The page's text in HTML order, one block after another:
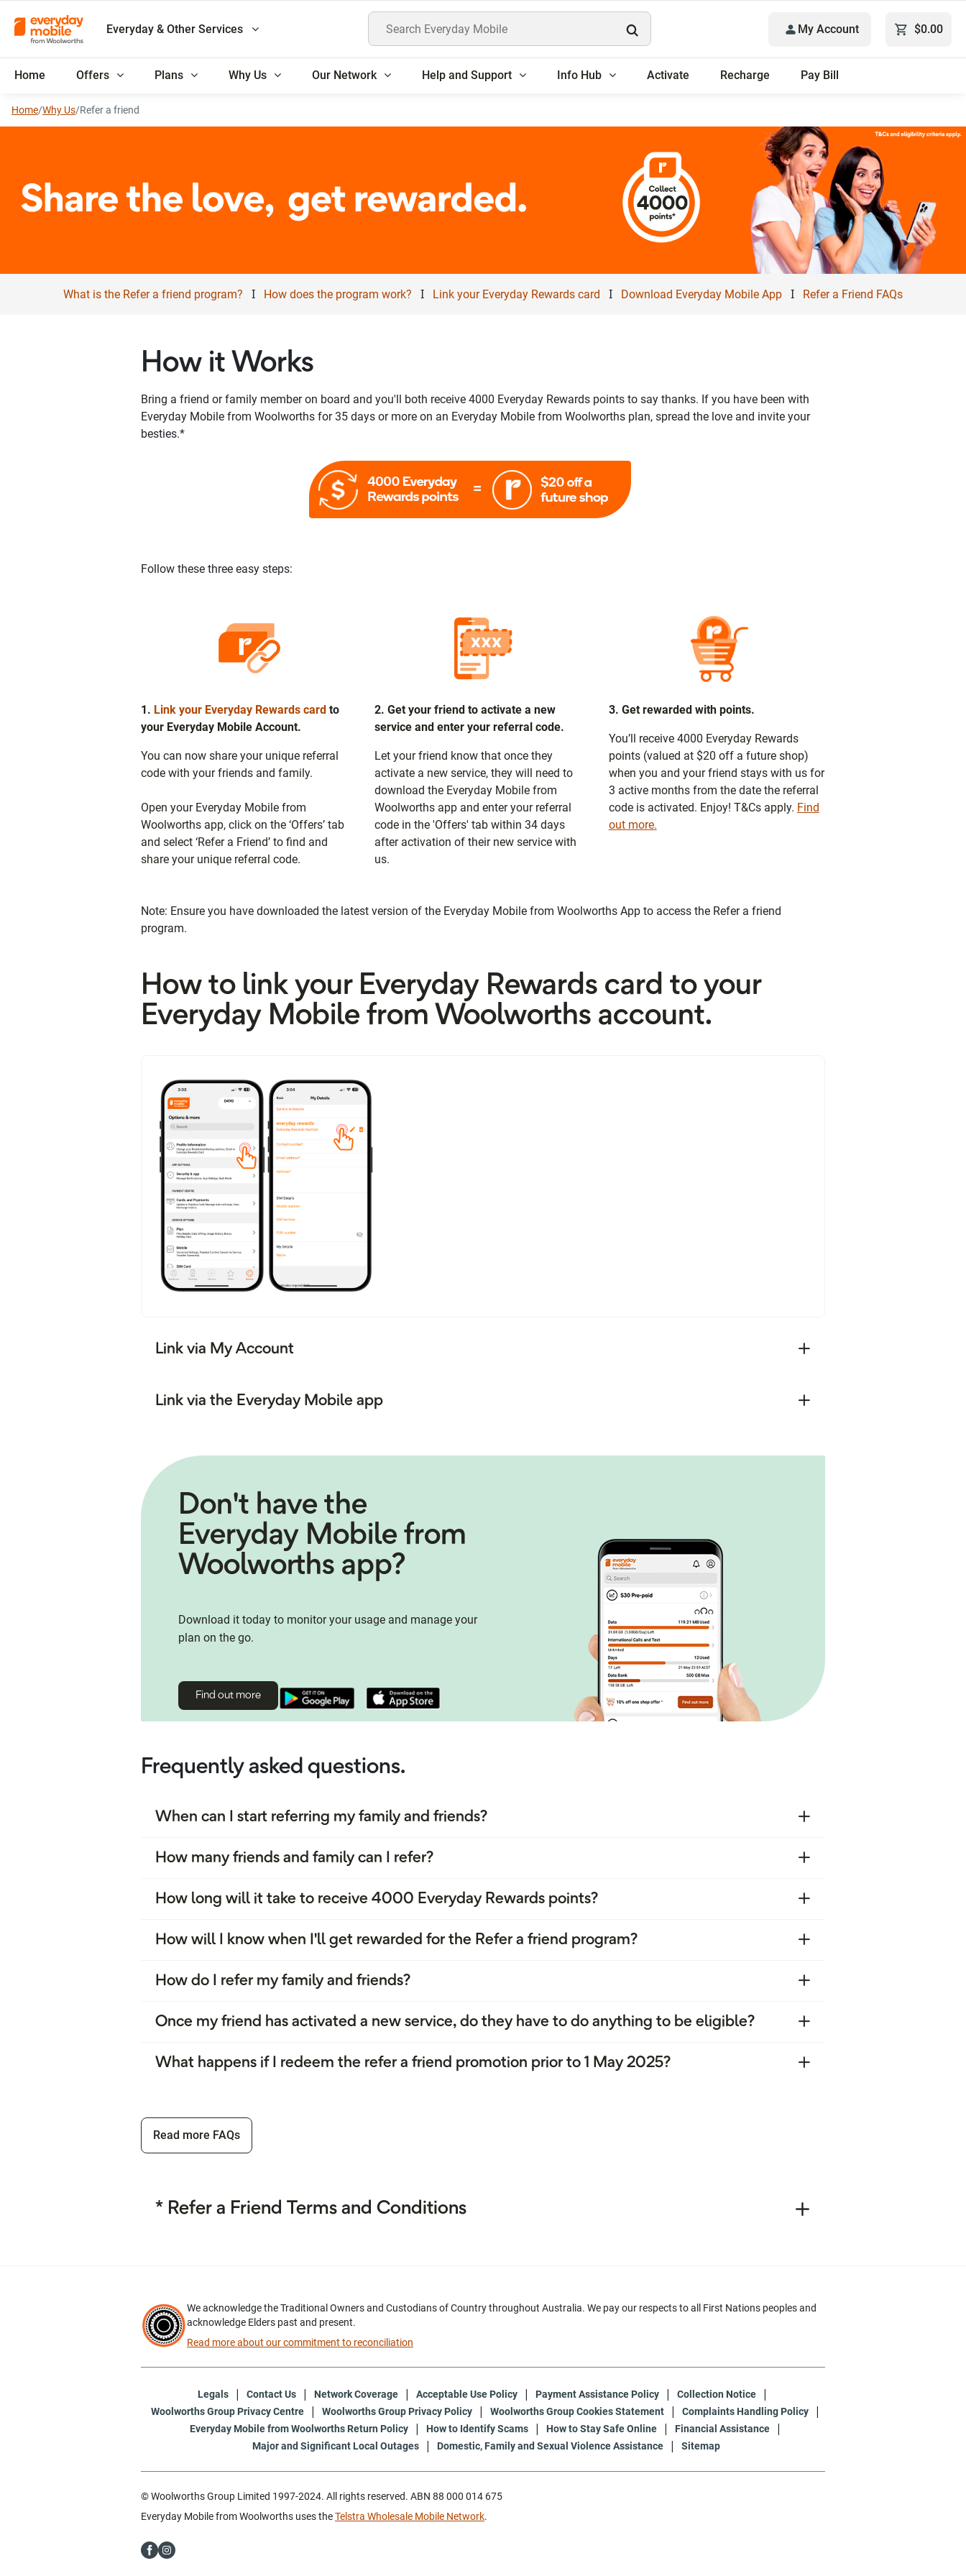
Everyday & Other Services Search Everyday Mobile My Account $0.00
Home Offers Plans Why Us Our Network Help and Support Info Hub Activate Recharge Pay Bill
Home/Why Us/Refer a friend
What is the Refer a friend program? I How does the program work? I Link your Everyday Rewards card I Download Everyday Mobile App I Refer a Friend FAQs
How it Works
Bring a friend or family member on board and you'll both receive 4000 Everyday Rewards points to say thanks. If you have been with
Everyday Mobile from Woolworths for 35 days or more on an Everyday Mobile from Woolworths plan, spread the love and invite your
besties.*
Follow these three easy steps:
1. Link your Everyday Rewards card to
your Everyday Mobile Account.
You can now share your unique referral
code with your friends and family.
Open your Everyday Mobile from
Woolworths app, click on the ‘Offers’ tab
and select ‘Refer a Friend’ to find and
share your unique referral code.
2. Get your friend to activate a new
service and enter your referral code.
Let your friend know that once they
activate a new service, they will need to
download the Everyday Mobile from
Woolworths app and enter your referral
code in the 'Offers' tab within 34 days
after activation of their new service with
us.
3. Get rewarded with points.
You’ll receive 4000 Everyday Rewards
points (valued at $20 off a future shop)
when you and your friend stays with us for
3 active months from the date the referral
code is activated. Enjoy! T&Cs apply. Find
out more.
Note: Ensure you have downloaded the latest version of the Everyday Mobile from Woolworths App to access the Refer a friend
program.
How to link your Everyday Rewards card to your
Everyday Mobile from Woolworths account.
Link via My Account
Link via the Everyday Mobile app
Don't have the
Everyday Mobile from
Woolworths app?
Download it today to monitor your usage and manage your
plan on the go.
Find out more
Frequently asked questions.
When can I start referring my family and friends?
How many friends and family can I refer?
How long will it take to receive 4000 Everyday Rewards points?
How will I know when I'll get rewarded for the Refer a friend program?
How do I refer my family and friends?
Once my friend has activated a new service, do they have to do anything to be eligible?
What happens if I redeem the refer a friend promotion prior to 1 May 2025?
Read more FAQs
* Refer a Friend Terms and Conditions
We acknowledge the Traditional Owners and Custodians of Country throughout Australia. We pay our respects to all First Nations peoples and
acknowledge Elders past and present.
Read more about our commitment to reconciliation
Legals Contact Us Network Coverage Acceptable Use Policy Payment Assistance Policy
Collection Notice
Woolworths Group Privacy Centre
Woolworths Group Privacy Policy Woolworths Group Cookies Statement
Complaints Handling Policy
Everyday Mobile from Woolworths Return Policy
How to Identify Scams How to Stay Safe Online
Financial Assistance
Major and Significant Local Outages
Domestic, Family and Sexual Violence Assistance Sitemap
© Woolworths Group Limited 1997-2024. All rights reserved. ABN 88 000 014 675
Everyday Mobile from Woolworths uses theTelstra Wholesale Mobile Network.